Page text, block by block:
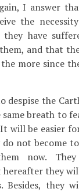
I answer
the
they have
and that
more since
the
breath to
will be easier
not become
now.
they
Besides, they